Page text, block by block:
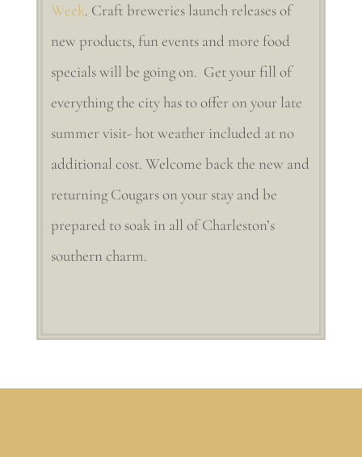
Week. Craft breweries launch releases of
new products, fun events and more food
specials will be going on. Get your fill of
everything the city has to offer on your late
summer visit- hot weather included at no
additional cost. Welcome back the new and
returning Cougars on your stay and be
prepared to soak in all of Charleston’s
southern charm.